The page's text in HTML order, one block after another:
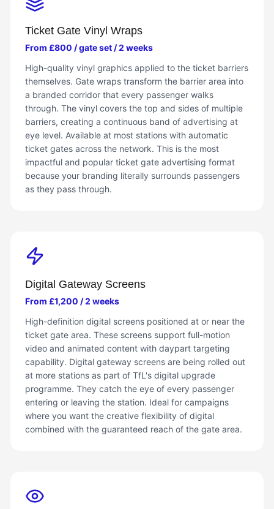
Ticket Gate Vinyl Wraps
From £800 / gate set / 2 weeks
High-quality vinyl graphics applied to the ticket barriers
themselves. Gate wraps transform the barrier area into
a branded corridor that every passenger walks
through. The vinyl covers the top and sides of multiple
barriers, creating a continuous band of advertising at
eye level. Available at most stations with automatic
ticket gates across the network. This is the most
impactful and popular ticket gate advertising format
because your branding literally surrounds passengers
as they pass through.
Digital Gateway Screens
From £1,200 / 2 weeks
High-definition digital screens positioned at or near the
ticket gate area. These screens support full-motion
video and animated content with daypart targeting
capability. Digital gateway screens are being rolled out
at more stations as part of TfL's digital upgrade
programme. They catch the eye of every passenger
entering or leaving the station. Ideal for campaigns
where you want the creative flexibility of digital
combined with the guaranteed reach of the gate area.